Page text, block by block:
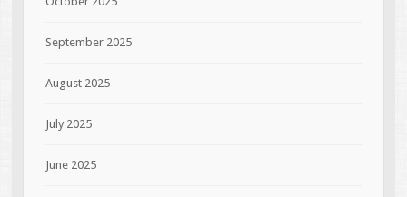
September 2025
August 2025
July 2025
June 2025